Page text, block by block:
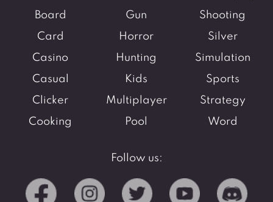
Board
Card
Casino
Casual
Clicker
Cooking
Gun
Horror
Hunting
Kids
Multiplayer
Pool
Shooting
Silver
Simulation
Sports
Strategy
Word
Follow us: